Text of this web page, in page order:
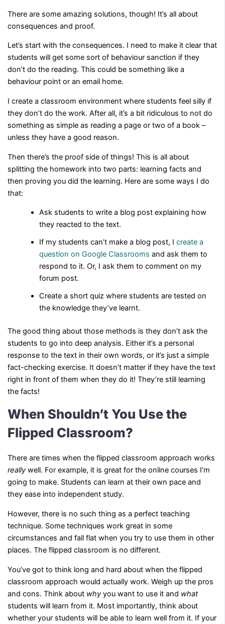
There are some amazing solutions, though! It’s all about
consequences and proof.
Let’s start with the consequences. I need to make it clear that
students will get some sort of behaviour sanction if they
don’t do the reading. This could be something like a
behaviour point or an email home.
I create a classroom environment where students feel silly if
they don’t do the work. After all, it’s a bit ridiculous to not do
something as simple as reading a page or two of a book –
unless they have a good reason.
Then there’s the proof side of things! This is all about
splitting the homework into two parts: learning facts and
then proving you did the learning. Here are some ways I do
that:
Ask students to write a blog post explaining how
they reacted to the text.
If my students can’t make a blog post, Icreate a
question on Google Classrooms and ask them to
respond to it. Or, I ask them to comment on my
forum post.
Create a short quiz where students are tested on
the knowledge they’ve learnt.
The good thing about those methods is they don’t ask the
students to go into deep analysis. Either it’s a personal
response to the text in their own words, or it’s just a simple
fact-checking exercise. It doesn’t matter if they have the text
right in front of them when they do it! They’re still learning
the facts!
When Shouldn’t You Use the
Flipped Classroom?
There are times when the flipped classroom approach works
really well. For example, it is great for the online courses I’m
going to make. Students can learn at their own pace and
they ease into independent study.
However, there is no such thing as a perfect teaching
technique. Some techniques work great in some
circumstances and fall flat when you try to use them in other
places. The flipped classroom is no different.
You’ve got to think long and hard about when the flipped
classroom approach would actually work. Weigh up the pros
and cons. Think about whyyou want to use it and what
students will learn from it. Most importantly, think about
whether your students will be able to learn well from it. If your